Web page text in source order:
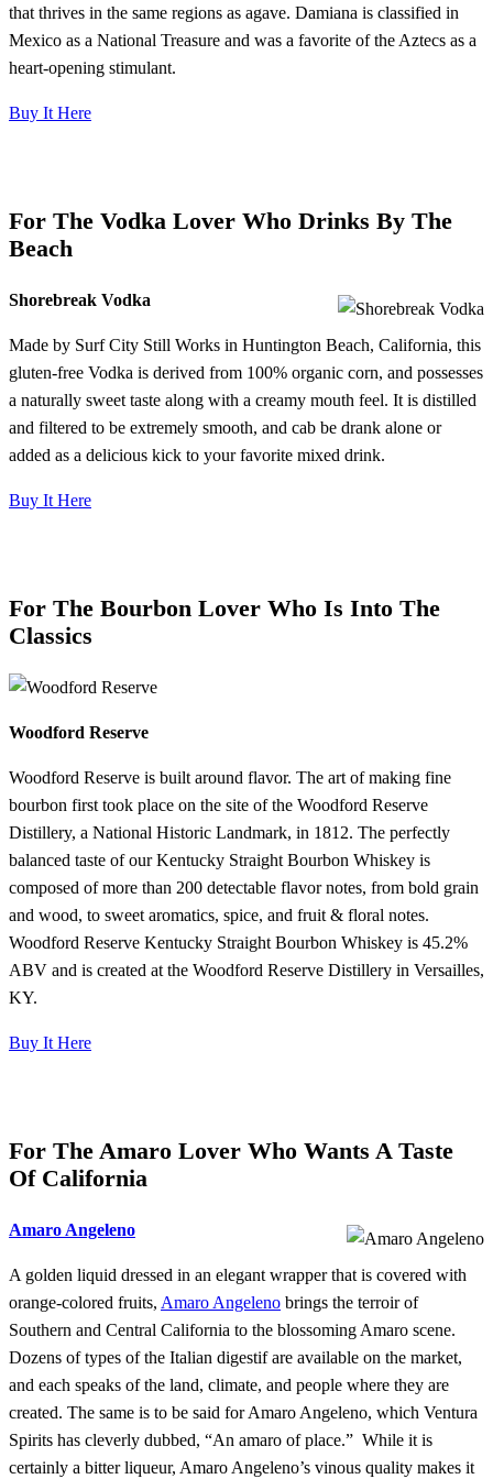
that thrives in the same regions as agave. Damiana is classified in
Mexico as a National Treasure and was a favorite of the Aztecs as a
heart-opening stimulant.
Buy It Here
For The Vodka Lover Who Drinks By The
Beach
Shorebreak Vodka
Made by Surf City Still Works in Huntington Beach, California, this
gluten-free Vodka is derived from 100% organic corn, and possesses
a naturally sweet taste along with a creamy mouth feel. It is distilled
and filtered to be extremely smooth, and cab be drank alone or
added as a delicious kick to your favorite mixed drink.
Buy It Here
For The Bourbon Lover Who Is Into The
Classics
Woodford Reserve
Woodford Reserve is built around flavor. The art of making fine
bourbon first took place on the site of the Woodford Reserve
Distillery, a National Historic Landmark, in 1812. The perfectly
balanced taste of our Kentucky Straight Bourbon Whiskey is
composed of more than 200 detectable flavor notes, from bold grain
and wood, to sweet aromatics, spice, and fruit & floral notes.
Woodford Reserve Kentucky Straight Bourbon Whiskey is 45.2%
ABV and is created at the Woodford Reserve Distillery in Versailles,
KY.
Buy It Here
For The Amaro Lover Who Wants A Taste
Of California
Amaro Angeleno
A golden liquid dressed in an elegant wrapper that is covered with
orange-colored fruits, Amaro Angeleno brings the terroir of
Southern and Central California to the blossoming Amaro scene.
Dozens of types of the Italian digestif are available on the market,
and each speaks of the land, climate, and people where they are
created. The same is to be said for Amaro Angeleno, which Ventura
Spirits has cleverly dubbed, “An amaro of place.” While it is
certainly a bitter liqueur, Amaro Angeleno’s vinous quality makes it